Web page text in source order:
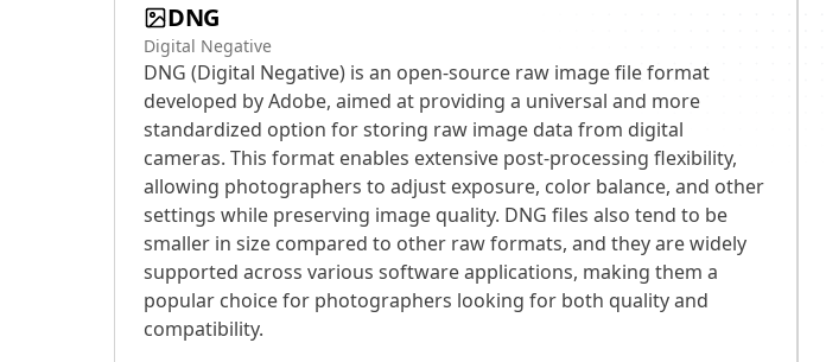
DNG
Digital Negative
DNG (Digital Negative) is an open-source raw image file format
developed by Adobe, aimed at providing a universal and more
standardized option for storing raw image data from digital
cameras. This format enables extensive post-processing flexibility,
allowing photographers to adjust exposure, color balance, and other
settings while preserving image quality. DNG files also tend to be
smaller in size compared to other raw formats, and they are widely
supported across various software applications, making them a
popular choice for photographers looking for both quality and
compatibility.